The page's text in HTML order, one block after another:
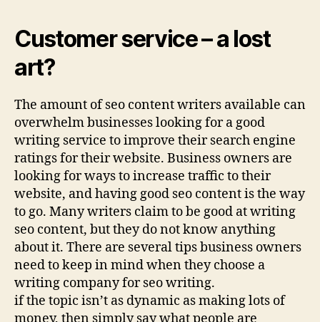
Customer service – a lost
art?
The amount of seo content writers available can
overwhelm businesses looking for a good
writing service to improve their search engine
ratings for their website. Business owners are
looking for ways to increase traffic to their
website, and having good seo content is the way
to go. Many writers claim to be good at writing
seo content, but they do not know anything
about it. There are several tips business owners
need to keep in mind when they choose a
writing company for seo writing.
if the topic isn’t as dynamic as making lots of